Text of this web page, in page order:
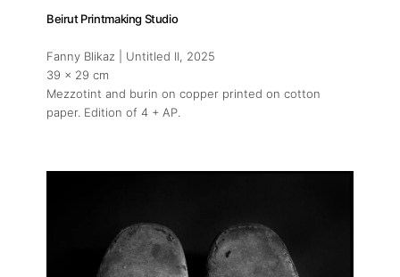
Beirut Printmaking Studio
Fanny Blikaz | Untitled II, 2025
39 x 29 cm
Mezzotint and burin on copper printed on cotton
paper. Edition of 4 + AP.